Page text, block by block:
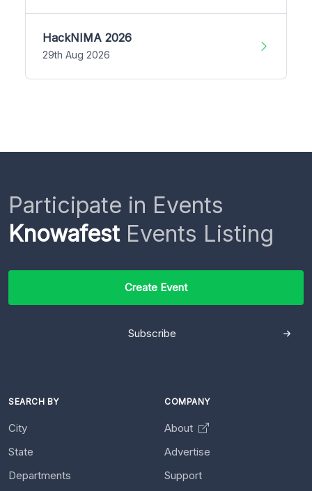
HackNIMA 2026
29th Aug 2026
Participate in Events
KnowafestEvents Listing
Create Event
Subscribe
SEARCH BY
City
State
Departments
COMPANY
About
Advertise
Support